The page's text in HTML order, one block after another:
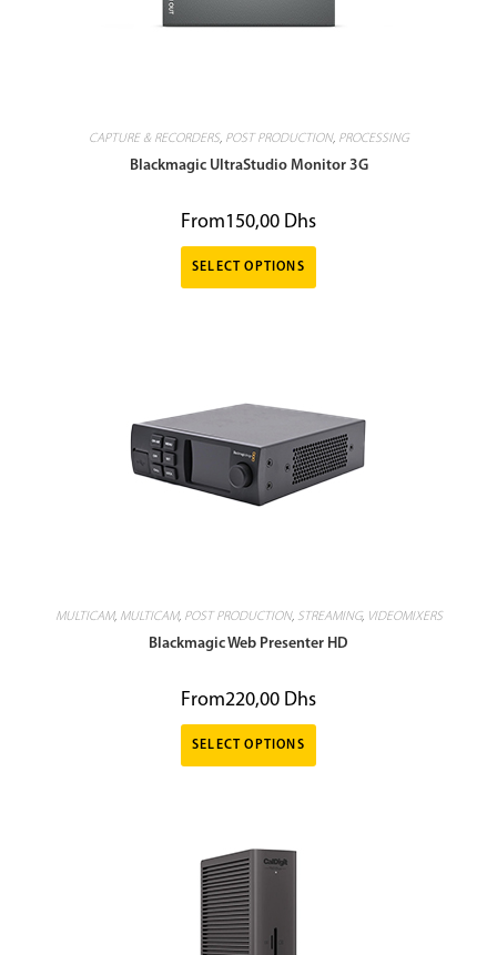
CAPTURE & RECORDERS, POST PRODUCTION, PROCESSING
Blackmagic UltraStudio Monitor 3G
From150,00 Dhs
SELECT OPTIONS
MULTICAM, MULTICAM, POST PRODUCTION, STREAMING, VIDEOMIXERS
Blackmagic Web Presenter HD
From220,00 Dhs
SELECT OPTIONS